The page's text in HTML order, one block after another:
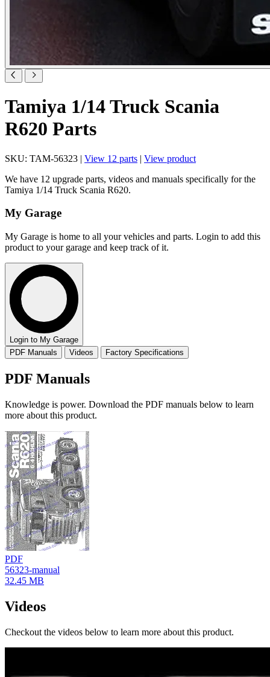
Tamiya 1/14 Truck Scania
R620 Parts
SKU: TAM-56323 | View 12 parts | View product
We have 12 upgrade parts, videos and manuals specifically for the
Tamiya 1/14 Truck Scania R620.
My Garage
My Garage is home to all your vehicles and parts. Login to add this
product to your garage and keep track of it.
Login to My Garage
PDF Manuals
Videos Factory Specifications
PDF Manuals
Knowledge is power. Download the PDF manuals below to learn
more about this product.
PDF
56323-manual
32.45 MB
Videos
Checkout the videos below to learn more about this product.